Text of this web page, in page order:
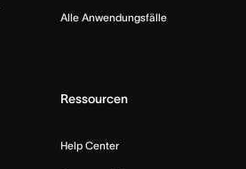
Alle Anwendungsfälle
Ressourcen
Help Center